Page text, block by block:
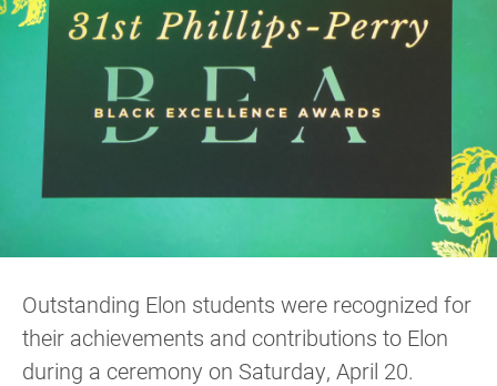
Outstanding Elon students were recognized for
their achievements and contributions to Elon
during a ceremony on Saturday, April 20.